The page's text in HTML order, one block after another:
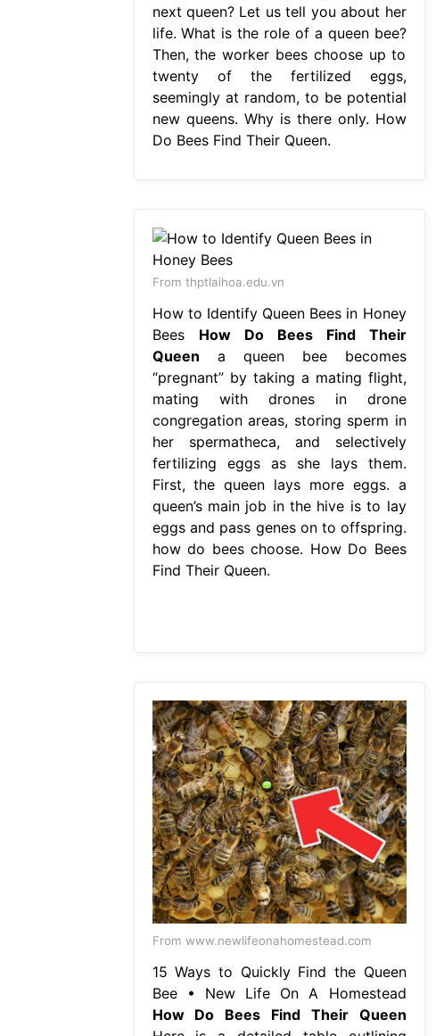
next queen? Let us tell you about her
life. What is the role of a queen bee?
Then, the worker bees choose up to
twenty of the fertilized eggs,
seemingly at random, to be potential
new queens. Why is there only. How
Do Bees Find Their Queen.
From thptlaihoa.edu.vn
How to Identify Queen Bees in Honey
Bees How Do Bees Find Their
Queen a queen bee becomes
“pregnant” by taking a mating flight,
mating with drones in drone
congregation areas, storing sperm in
her spermatheca, and selectively
fertilizing eggs as she lays them.
First, the queen lays more eggs. a
queen’s main job in the hive is to lay
eggs and pass genes on to offspring.
how do bees choose. How Do Bees
Find Their Queen.
From www.newlifeonahomestead.com
15 Ways to Quickly Find the Queen
Bee • New Life On A Homestead
How Do Bees Find Their Queen